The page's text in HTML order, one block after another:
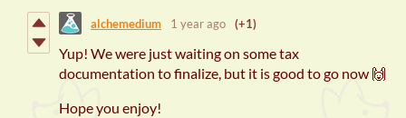
alchemedium 1 year ago (+1)
Yup! We were just waiting on some tax
documentation to finalize, but it is good to go now 🙌
Hope you enjoy!